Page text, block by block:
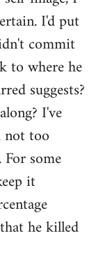
I'd put
commit
to where he
suggests?
I've
too
some
it
he killed